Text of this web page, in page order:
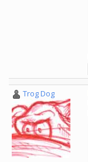
Trog Dog